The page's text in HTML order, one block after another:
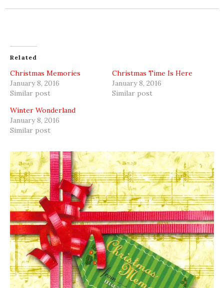
Player
Related
Christmas Memories
January 8, 2016
Similar post
Christmas Time Is Here
January 8, 2016
Similar post
Winter Wonderland
January 8, 2016
Similar post